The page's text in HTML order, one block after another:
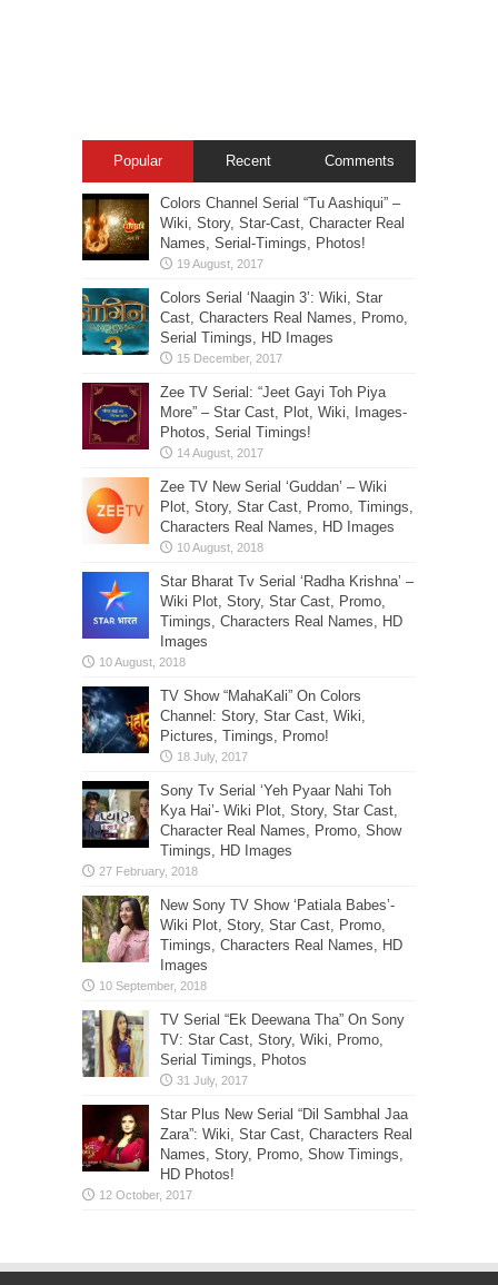
Popular Recent Comments
Colors Channel Serial “Tu Aashiqui” –
Wiki, Story, Star-Cast, Character Real
Names, Serial-Timings, Photos!
Colors Serial ‘Naagin 3’: Wiki, Star
Cast, Characters Real Names, Promo,
Serial Timings, HD Images
Zee TV Serial: “Jeet Gayi Toh Piya
More” – Star Cast, Plot, Wiki, Images-
Photos, Serial Timings!
Zee TV New Serial ‘Guddan’ – Wiki
Plot, Story, Star Cast, Promo, Timings,
Characters Real Names, HD Images
Star Bharat Tv Serial ‘Radha Krishna’ –
Wiki Plot, Story, Star Cast, Promo,
Timings, Characters Real Names, HD
Images
TV Show “MahaKali” On Colors
Channel: Story, Star Cast, Wiki,
Pictures, Timings, Promo!
Sony Tv Serial ‘Yeh Pyaar Nahi Toh
Kya Hai’- Wiki Plot, Story, Star Cast,
Character Real Names, Promo, Show
Timings, HD Images
New Sony TV Show ‘Patiala Babes’-
Wiki Plot, Story, Star Cast, Promo,
Timings, Characters Real Names, HD
Images
TV Serial “Ek Deewana Tha” On Sony
TV: Star Cast, Story, Wiki, Promo,
Serial Timings, Photos
Star Plus New Serial “Dil Sambhal Jaa
Zara”: Wiki, Star Cast, Characters Real
Names, Story, Promo, Show Timings,
HD Photos!